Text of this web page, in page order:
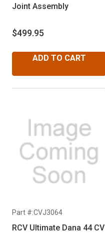
Joint Assembly
$499.95
ADD TO CART
Part #:CVJ3064
RCV Ultimate Dana 44 CV